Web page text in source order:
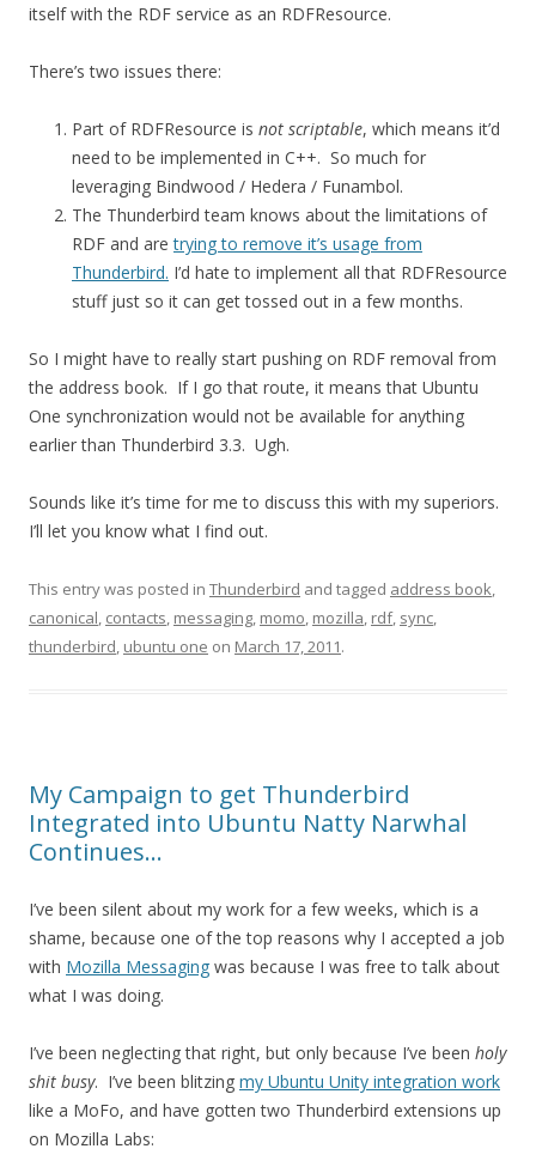
itself with the RDF service as an RDFResource.
There’s two issues there:
Part of RDFResource is not scriptable, which means it’d
need to be implemented in C++. So much for
leveraging Bindwood / Hedera / Funambol.
The Thunderbird team knows about the limitations of
RDF and aretrying to remove it’s usage from
Thunderbird. I’d hate to implement all that RDFResource
stuff just so it can get tossed out in a few months.
So I might have to really start pushing on RDF removal from
the address book. If I go that route, it means that Ubuntu
One synchronization would not be available for anything
earlier than Thunderbird 3.3. Ugh.
Sounds like it’s time for me to discuss this with my superiors.
I’ll let you know what I find out.
This entry was posted in Thunderbird and tagged address book,
canonical, contacts, messaging, momo, mozilla, rdf, sync,
thunderbird, ubuntu one on March 17, 2011.
My Campaign to get Thunderbird
Integrated into Ubuntu Natty Narwhal
Continues…
I’ve been silent about my work for a few weeks, which is a
shame, because one of the top reasons why I accepted a job
with Mozilla Messaging was because I was free to talk about
what I was doing.
I’ve been neglecting that right, but only because I’ve been holy
shit busy. I’ve been blitzing my Ubuntu Unity integration work
like a MoFo, and have gotten two Thunderbird extensions up
on Mozilla Labs: